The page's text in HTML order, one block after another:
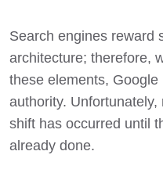
Search engines reward
architecture; therefore,
these elements,
authority. Unfortunately,
shift has occurred until
already done.